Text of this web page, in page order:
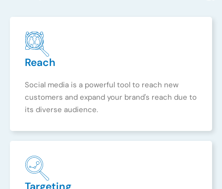
Reach
Social media is a powerful tool to reach new
customers and expand your brand's reach due to
its diverse audience.